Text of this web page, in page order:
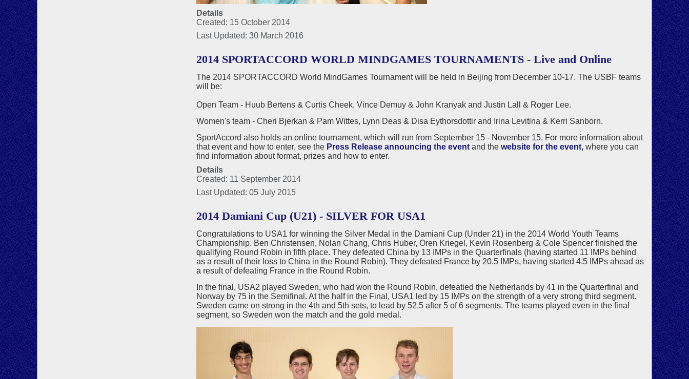
Details
Created: 15 October 2014
Last Updated: 30 March 2016
2014 SPORTACCORD WORLD MINDGAMES TOURNAMENTS - Live and Online
The 2014 SPORTACCORD World MindGames Tournament will be held in Beijing from December 10-17. The USBF teams
will be:
Open Team - Huub Bertens & Curtis Cheek, Vince Demuy & John Kranyak and Justin Lall & Roger Lee.
Women's team - Cheri Bjerkan & Pam Wittes, Lynn Deas & Disa Eythorsdottir and Irina Levitina & Kerri Sanborn.
SportAccord also holds an online tournament, which will run from September 15 - November 15. For more information about
that event and how to enter, see the Press Release announcing the eventand the website for the event, where you can
find information about format, prizes and how to enter.
Details
Created: 11 September 2014
Last Updated: 05 July 2015
2014 Damiani Cup (U21) - SILVER FOR USA1
Congratulations to USA1 for winning the Silver Medal in the Damiani Cup (Under 21) in the 2014 World Youth Teams
Championship. Ben Christensen, Nolan Chang, Chris Huber, Oren Kriegel, Kevin Rosenberg & Cole Spencer finished the
qualifying Round Robin in fifth place. They defeated China by 13 IMPs in the Quarterfinals (having started 11 IMPs behind
as a result of their loss to China in the Round Robin). They defeated France by 20.5 IMPs, having started 4.5 IMPs ahead as
a result of defeating France in the Round Robin.
In the final, USA2 played Sweden, who had won the Round Robin, defeatied the Netherlands by 41 in the Quarterfinal and
Norway by 75 in the Semifinal. At the half in the Final, USA1 led by 15 IMPs on the strength of a very strong third segment.
Sweden came on strong in the 4th and 5th sets, to lead by 52.5 after 5 of 6 segments. The teams played even in the final
segment, so Sweden won the match and the gold medal.